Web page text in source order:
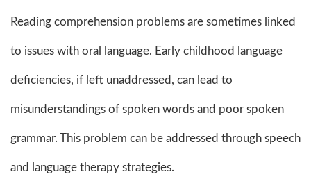
Reading comprehension problems are sometimes linked
to issues with oral language. Early childhood language
deficiencies, if left unaddressed, can lead to
misunderstandings of spoken words and poor spoken
grammar. This problem can be addressed through speech
and language therapy strategies.